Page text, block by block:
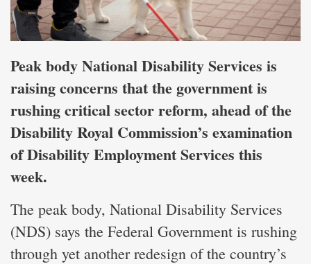
Peak body National Disability Services is
raising concerns that the government is
rushing critical sector reform, ahead of the
Disability Royal Commission’s examination
of Disability Employment Services this
week.
The peak body, National Disability Services
(NDS) says the Federal Government is rushing
through yet another redesign of the country’s